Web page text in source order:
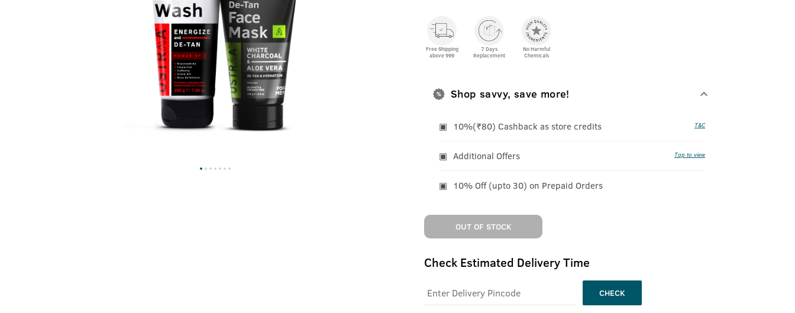
Free Shipping
above 999
7 Days
Replacement
No Harmful
Chemicals
Shop savvy, save more!
10%(₹80) Cashback as store credits T&C
Additional Offers Tap to view
10% Off (upto 30) on Prepaid Orders
OUT OF STOCK
Check Estimated Delivery Time
CHECK